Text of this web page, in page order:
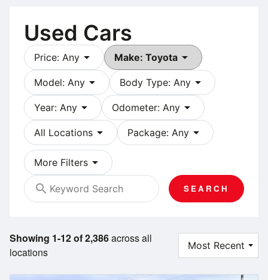
Used Cars
Price: Any arrow_drop_down Make: Toyota arrow_drop_down
Model: Any arrow_drop_down Body Type: Any arrow_drop_down
Year: Any arrow_drop_down Odometer: Any arrow_drop_down
All Locations arrow_drop_down Package: Any arrow_drop_down
More Filters arrow_drop_down
search
SEARCH
Showing 1-12 of 2,386across all
locations